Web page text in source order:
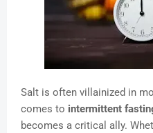
Salt is often villainized in
comes to intermittent
becomes a critical ally.